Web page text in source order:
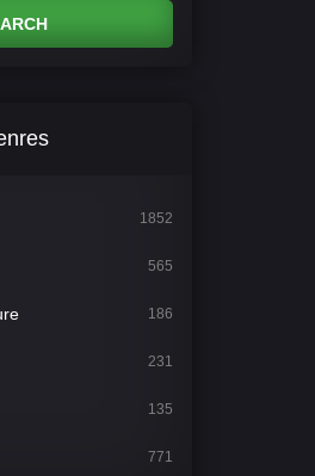
1852
565
186
231
135
771